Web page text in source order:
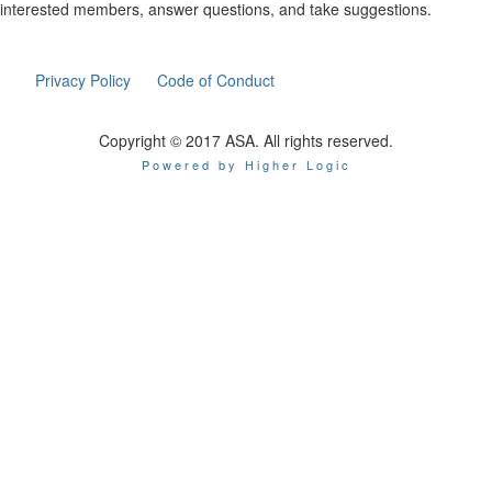
interested members, answer questions, and take suggestions.
Privacy Policy Code of Conduct
Copyright © 2017 ASA. All rights reserved.
Powered by Higher Logic